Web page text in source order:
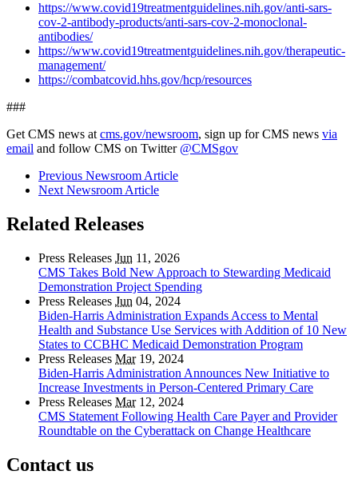
https://www.covid19treatmentguidelines.nih.gov/anti-sars-
cov-2-antibody-products/anti-sars-cov-2-monoclonal-
antibodies/
https://www.covid19treatmentguidelines.nih.gov/therapeutic-
management/
https://combatcovid.hhs.gov/hcp/resources
###
Get CMS news at cms.gov/newsroom, sign up for CMS news via
email and follow CMS on Twitter @CMSgov
Previous Newsroom Article
Next Newsroom Article
Related Releases
Press Releases Jun 11, 2026
CMS Takes Bold New Approach to Stewarding Medicaid
Demonstration Project Spending
Press Releases Jun 04, 2024
Biden-Harris Administration Expands Access to Mental
Health and Substance Use Services with Addition of 10 New
States to CCBHC Medicaid Demonstration Program
Press Releases Mar19, 2024
Biden-Harris Administration Announces New Initiative to
Increase Investments in Person-Centered Primary Care
Press Releases Mar12, 2024
CMS Statement Following Health Care Payer and Provider
Roundtable on the Cyberattack on Change Healthcare
Contact us